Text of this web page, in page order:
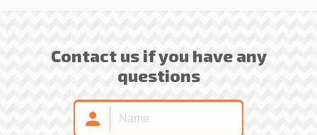
Contact us if you have any
questions